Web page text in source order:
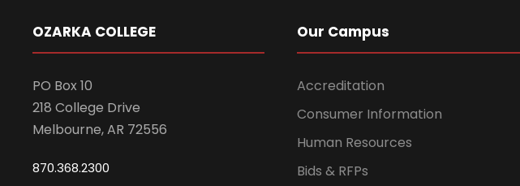
OZARKA COLLEGE
PO Box 10
218 College Drive
Melbourne, AR 72556
870.368.2300
Our Campus
Accreditation
Consumer Information
Human Resources
Bids & RFPs